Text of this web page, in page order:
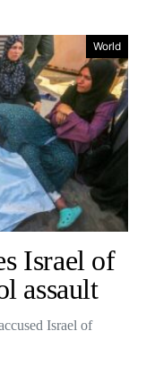
World
Israel of
assault
Israel of